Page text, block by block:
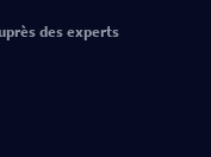
des experts